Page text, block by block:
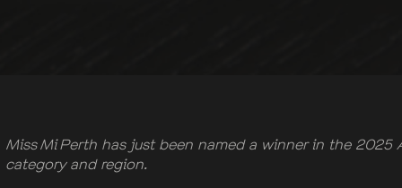
Miss Mi Perth has just been named a winner in the
category and region.